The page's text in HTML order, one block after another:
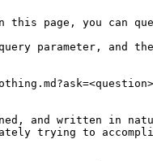
page, you can
parameter, and
and written in
trying to